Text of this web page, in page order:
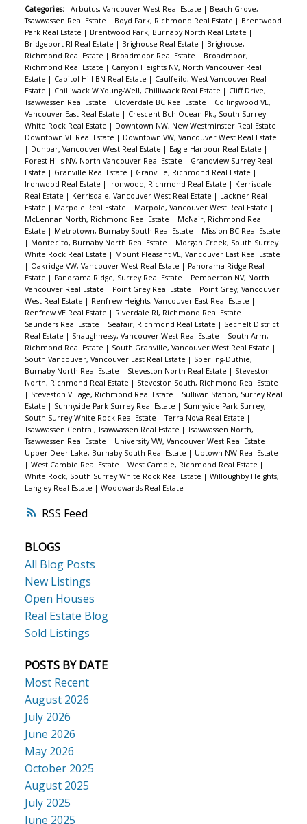
RSS
Categories: Arbutus, Vancouver West Real Estate | Beach Grove,
Tsawwassen Real Estate | Boyd Park, Richmond Real Estate | Brentwood
Park Real Estate | Brentwood Park, Burnaby North Real Estate |
Bridgeport RI Real Estate | Brighouse Real Estate | Brighouse,
Richmond Real Estate | Broadmoor Real Estate | Broadmoor,
Richmond Real Estate | Canyon Heights NV, North Vancouver Real
Estate | Capitol Hill BN Real Estate | Caulfeild, West Vancouver Real
Estate | Chilliwack W Young-Well, Chilliwack Real Estate | Cliff Drive,
Tsawwassen Real Estate | Cloverdale BC Real Estate | Collingwood VE,
Vancouver East Real Estate | Crescent Bch Ocean Pk., South Surrey
White Rock Real Estate | Downtown NW, New Westminster Real Estate |
Downtown VE Real Estate | Downtown VW, Vancouver West Real Estate
| Dunbar, Vancouver West Real Estate | Eagle Harbour Real Estate |
Forest Hills NV, North Vancouver Real Estate | Grandview Surrey Real
Estate | Granville Real Estate | Granville, Richmond Real Estate |
Ironwood Real Estate | Ironwood, Richmond Real Estate | Kerrisdale
Real Estate | Kerrisdale, Vancouver West Real Estate | Lackner Real
Estate | Marpole Real Estate | Marpole, Vancouver West Real Estate |
McLennan North, Richmond Real Estate | McNair, Richmond Real
Estate | Metrotown, Burnaby South Real Estate | Mission BC Real Estate
| Montecito, Burnaby North Real Estate | Morgan Creek, South Surrey
White Rock Real Estate | Mount Pleasant VE, Vancouver East Real Estate
| Oakridge VW, Vancouver West Real Estate | Panorama Ridge Real
Estate | Panorama Ridge, Surrey Real Estate | Pemberton NV, North
Vancouver Real Estate | Point Grey Real Estate | Point Grey, Vancouver
West Real Estate | Renfrew Heights, Vancouver East Real Estate |
Renfrew VE Real Estate | Riverdale RI, Richmond Real Estate |
Saunders Real Estate | Seafair, Richmond Real Estate | Sechelt District
Real Estate | Shaughnessy, Vancouver West Real Estate | South Arm,
Richmond Real Estate | South Granville, Vancouver West Real Estate |
South Vancouver, Vancouver East Real Estate | Sperling-Duthie,
Burnaby North Real Estate | Steveston North Real Estate | Steveston
North, Richmond Real Estate | Steveston South, Richmond Real Estate
| Steveston Village, Richmond Real Estate | Sullivan Station, Surrey Real
Estate | Sunnyside Park Surrey Real Estate | Sunnyside Park Surrey,
South Surrey White Rock Real Estate |Terra Nova Real Estate |
Tsawwassen Central, Tsawwassen Real Estate |Tsawwassen North,
Tsawwassen Real Estate | University VW, Vancouver West Real Estate |
Upper Deer Lake, Burnaby South Real Estate | Uptown NW Real Estate
| West Cambie Real Estate | West Cambie, Richmond Real Estate |
White Rock, South Surrey White Rock Real Estate | Willoughby Heights,
Langley Real Estate | Woodwards Real Estate
BLOGS
All Blog Posts
New Listings
Open Houses
Real Estate Blog
Sold Listings
POSTS BY DATE
Most Recent
August 2026
July 2026
June 2026
May 2026
October 2025
August 2025
July 2025
June 2025